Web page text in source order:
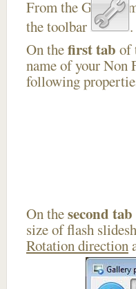
From the Gallery
the toolbar
.
On thefirst tab of
name of your Non
following
On thesecond tab
size of flash
Rotation direction